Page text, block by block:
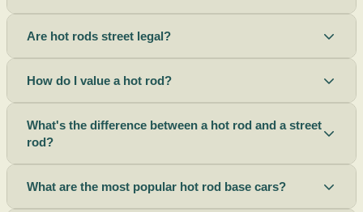
Are hot rods street legal?
How do I value a hot rod?
What's the difference between a hot rod and a street
rod?
What are the most popular hot rod base cars?